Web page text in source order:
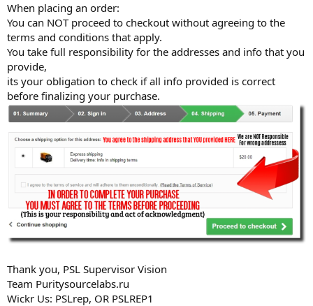
When placing an order:
You can NOT proceed to checkout without agreeing to the
terms and conditions that apply.
You take full responsibility for the addresses and info that you
provide,
its your obligation to check if all info provided is correct
before finalizing your purchase.
Thank you, PSL Supervisor Vision
Team Puritysourcelabs.ru
Wickr Us: PSLrep, OR PSLREP1